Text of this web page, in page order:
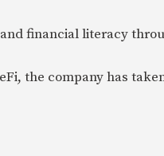
financial literacy
the company has